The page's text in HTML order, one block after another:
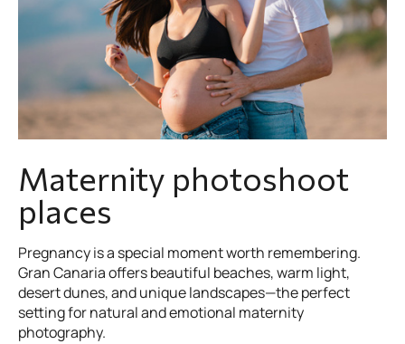
Maternity photoshoot
places
Pregnancy is a special moment worth remembering.
Gran Canaria offers beautiful beaches, warm light,
desert dunes, and unique landscapes—the perfect
setting for natural and emotional maternity
photography.